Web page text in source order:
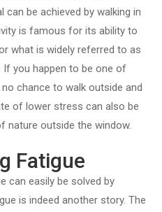
can be achieved by walking in
is famous for its ability to
what is widely referred to as
you happen to be one of
chance to walk outside and
of lower stress can also be
nature outside the window.
Fatigue
can easily be solved by
is indeed another story. The